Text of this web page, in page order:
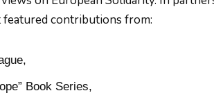
contributions from:
Book Series,